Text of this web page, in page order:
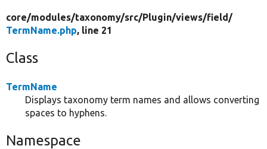
core/modules/taxonomy/src/Plugin/views/field/
TermName.php, line 21
Class
TermName
Displays taxonomy term names and allows converting
spaces to hyphens.
Namespace